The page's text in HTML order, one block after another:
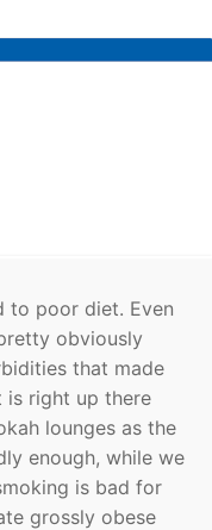
to poor diet. Even
obviously
that made
is right up there
lounges as the
enough, while we
is bad for
grossly obese